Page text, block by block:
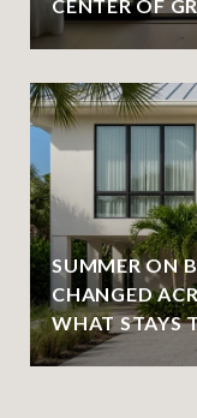
CENTER OF
SUMMER ON
CHANGED
WHAT STAYS